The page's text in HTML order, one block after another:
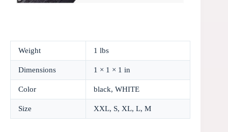
Weight 1 lbs
Dimensions 1 × 1 × 1 in
Color black, WHITE
Size XXL, S, XL, L, M